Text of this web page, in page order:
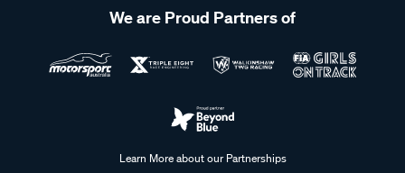
We are Proud Partners of
Learn More about our Partnerships